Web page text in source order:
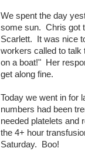
We spent the day
some sun. Chris got
Scarlett. It was nice
workers called to talk
on a boat!" Her
get along fine.
Today we went in for
numbers had been
needed platelets and
the 4+ hour
Saturday. Boo!